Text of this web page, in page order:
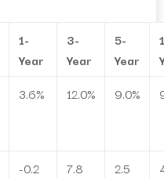
1-
Year
3-
Year
5-
Year
3.6% 12.0% 9.0%
-0.2 7.8 2.5